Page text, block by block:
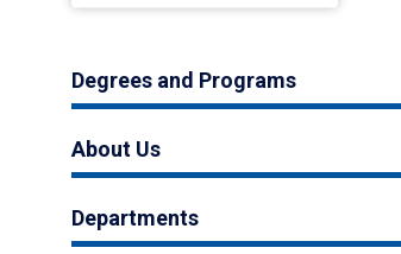
Degrees and Programs
About Us
Departments